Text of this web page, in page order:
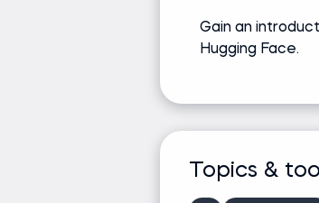
Gain an
Hugging Face.
Topics &